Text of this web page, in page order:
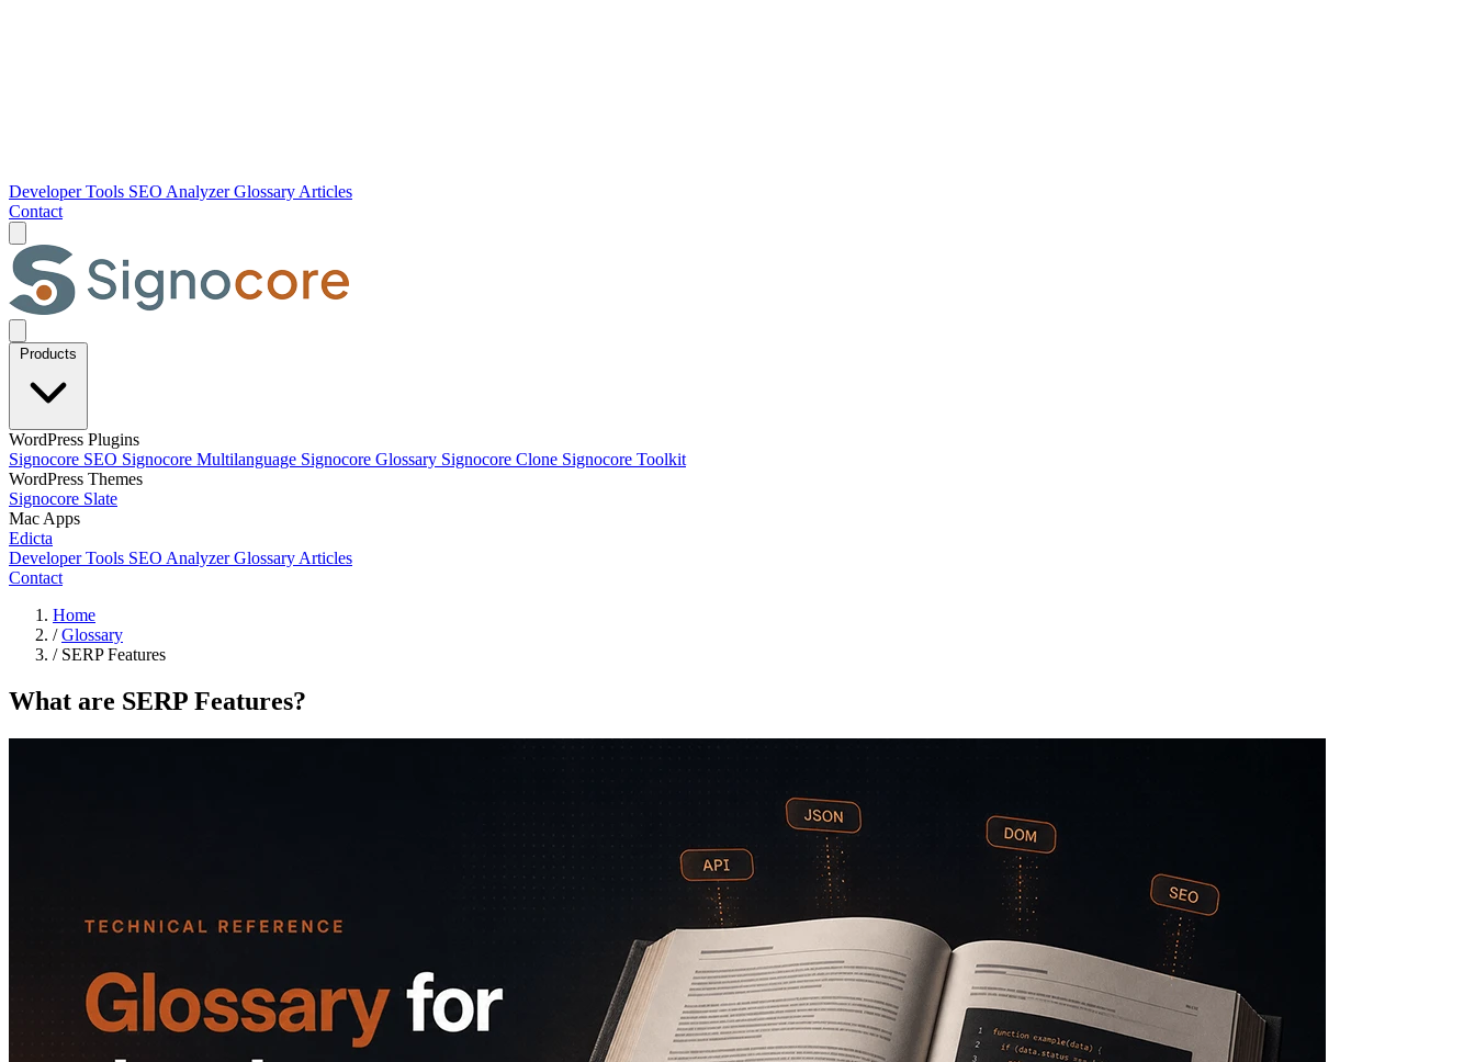
Developer Tools SEO AnalyzerGlossary Articles
Contact
Products
WordPress Plugins
Signocore SEO Signocore Multilanguage Signocore Glossary Signocore Clone Signocore Toolkit
WordPress Themes
Signocore Slate
Mac Apps
Edicta
Developer Tools SEO AnalyzerGlossary Articles
Contact
Home
/ Glossary
/ SERP Features
What are SERP Features?